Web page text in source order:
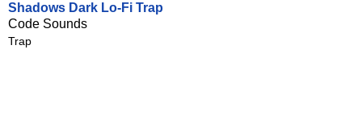
Shadows Dark Lo-Fi Trap
Code Sounds
Trap